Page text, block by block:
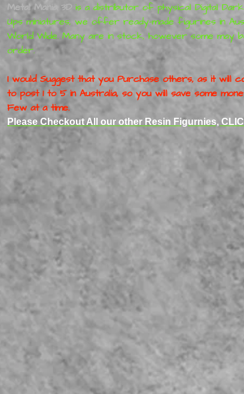
Metal Mania 3D is a distributor of physical Digital
Ups miniatures, we offer ready-made figurines in
World Wide. Many are in stock, however some may
order.
I would Suggest that you Purchase others, as it will
to post 1 to 5 in Australia, so you will save some
Few at a time.
Please Checkout All our other Resin Figurnies,